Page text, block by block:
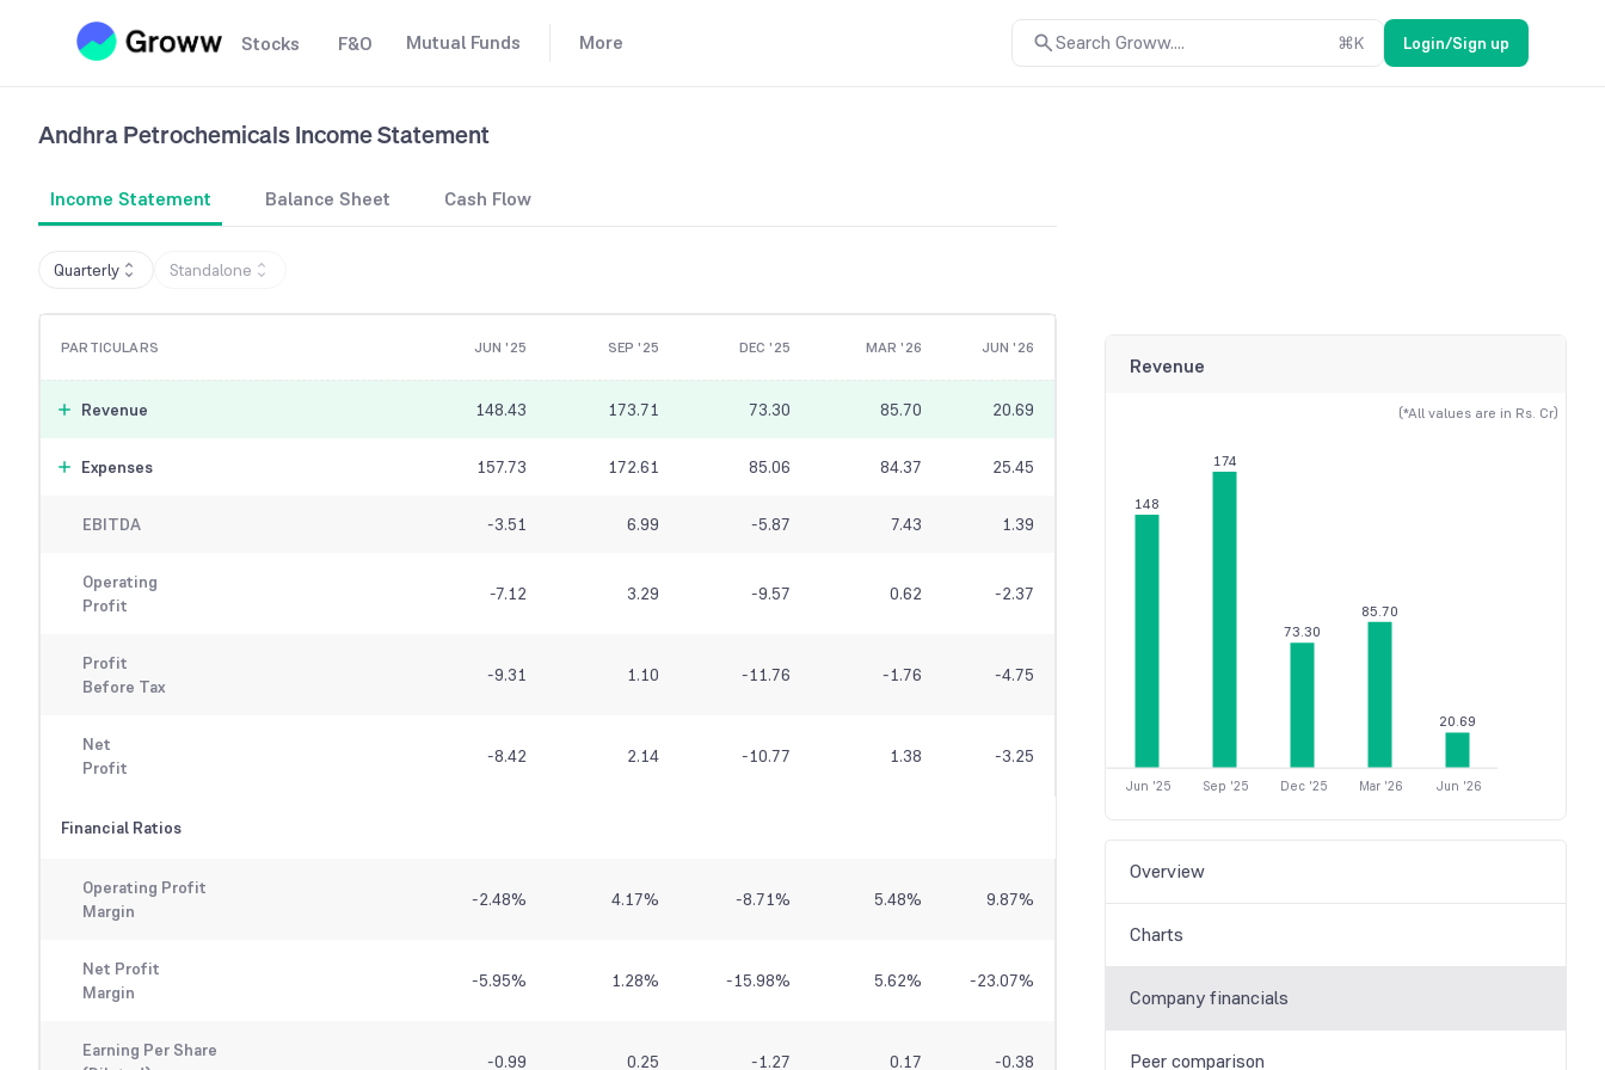
Stocks F&O Mutual Funds More Search Groww.... ⌘K Login/Sign up
Andhra PetrochemicalsIncome Statement
Income Statement Balance Sheet Cash Flow
Quarterly Standalone
PARTICULARS JUN '25 SEP '25 DEC '25 MAR '26 JUN '26
Revenue 148.43 173.71 73.30 85.70 20.69
Expenses 157.73 172.61 85.06 84.37 25.45
EBITDA -3.51 6.99 -5.87 7.43 1.39
Operating
Profit
-7.12 3.29 -9.57 0.62 -2.37
Profit
Before Tax
-9.31 1.10 -11.76 -1.76 -4.75
Net
Profit
-8.42 2.14 -10.77 1.38 -3.25
Financial Ratios
Operating Profit
Margin
-2.48% 4.17% -8.71% 5.48% 9.87%
Net Profit
Margin
-5.95% 1.28% -15.98% 5.62% -23.07%
Earning Per Share
-0.99 0.25 -1.27 0.17 -0.38
Revenue
(*All values are in Rs. Cr)
148
174
73.30
85.70
20.69
Jun '25 Sep '25 Dec '25 Mar '26 Jun '26
Overview
Charts
Company financials
Peer comparison